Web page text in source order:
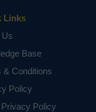
Links
Us
Base
& Conditions
Policy
Policy